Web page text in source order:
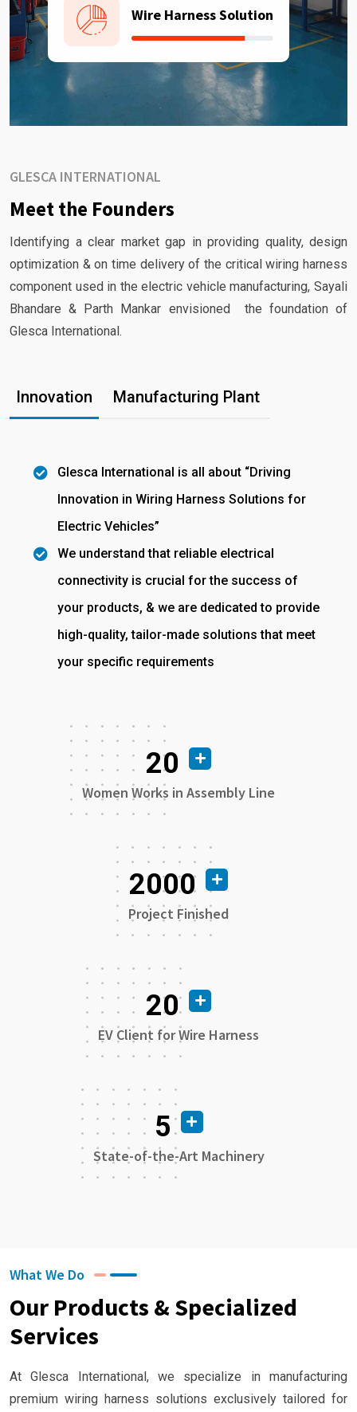
Wire Harness Solution
GLESCA INTERNATIONAL
Meet the Founders
Identifying a clear market gap in providing quality, design
optimization & on time delivery of the critical wiring harness
component used in the electric vehicle manufacturing, Sayali
Bhandare & Parth Mankar envisioned the foundation of
Glesca International.
Innovation Manufacturing Plant
Glesca International is all about “Driving
Innovation in Wiring Harness Solutions for
Electric Vehicles”
We understand that reliable electrical
connectivity is crucial for the success of
your products, & we are dedicated to provide
high-quality, tailor-made solutions that meet
your specific requirements
20
Women Works in Assembly Line
2000
Project Finished
20
EV Client for Wire Harness
5
State-of-the-Art Machinery
What We Do
Our Products & Specialized
Services
At Glesca International, we specialize in manufacturing
premium wiring harness solutions exclusively tailored for